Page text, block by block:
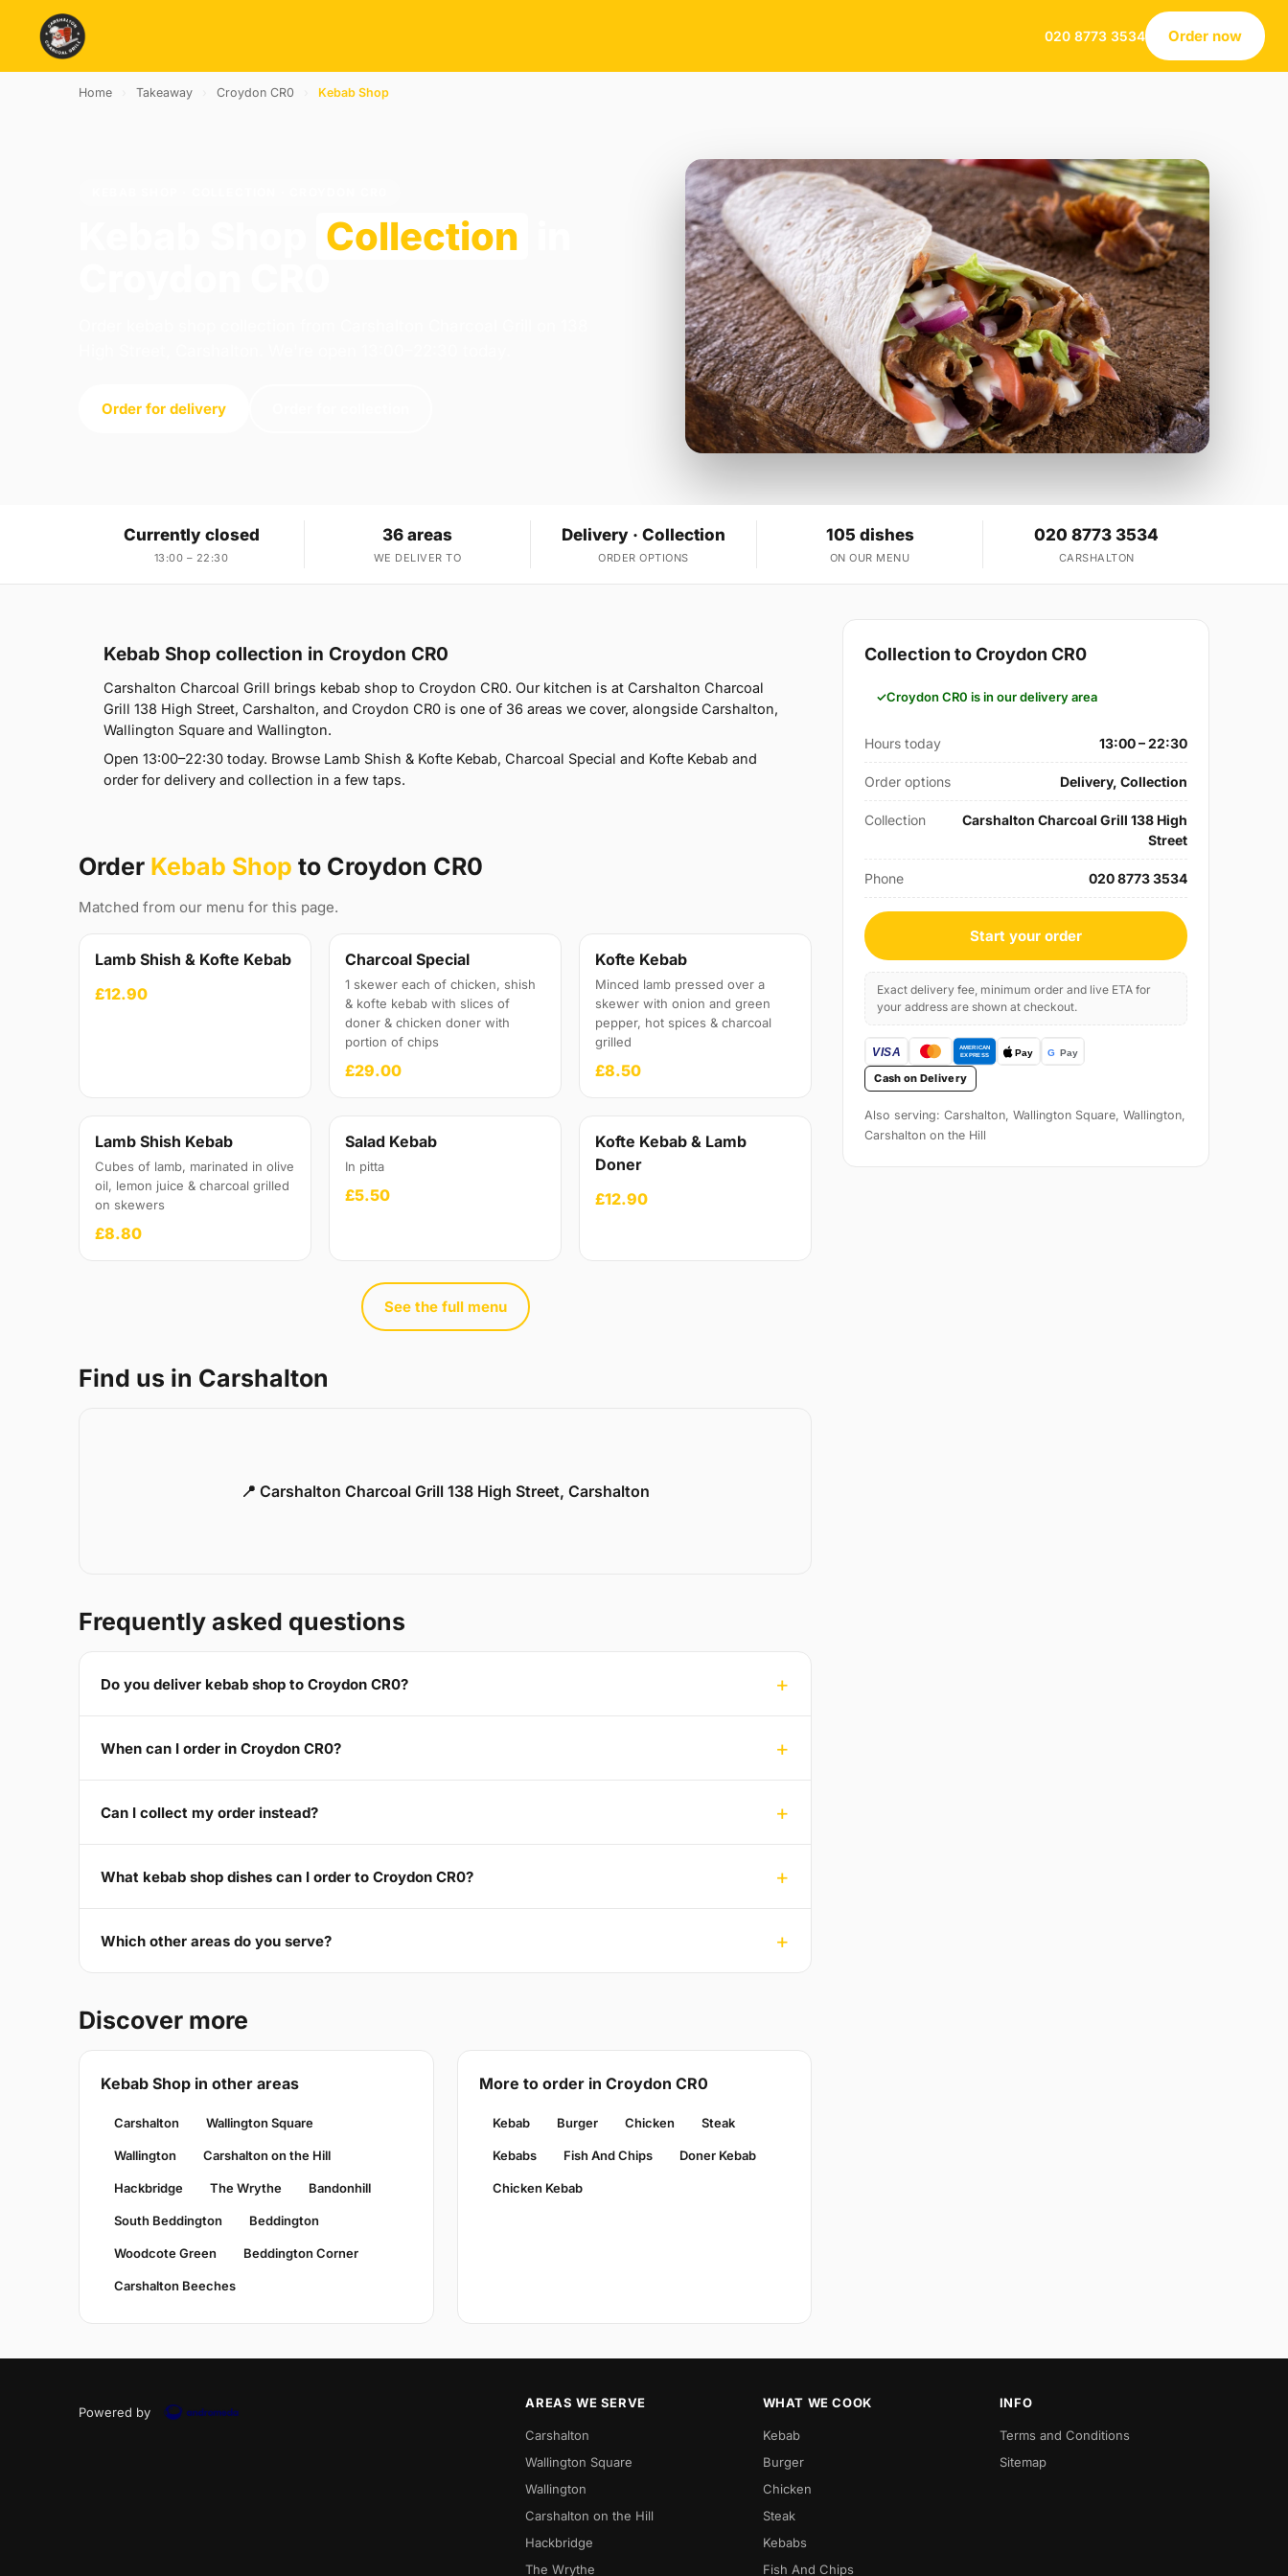
020 8773 3534 Order now
Home Takeaway Croydon CR0 Kebab Shop
Collection
Order for delivery
Currently closed
13:00 – 22:30
36 areas
WE DELIVER TO
Delivery · Collection
ORDER OPTIONS
105 dishes
ON OUR MENU
020 8773 3534
CARSHALTON
Kebab Shop collection in Croydon CR0
Carshalton Charcoal Grill brings kebab shop to Croydon CR0. Our kitchen is at Carshalton Charcoal
Grill 138 High Street, Carshalton, and Croydon CR0 is one of 36 areas we cover, alongside Carshalton,
Wallington Square and Wallington.
Open 13:00–22:30 today. Browse Lamb Shish & Kofte Kebab, Charcoal Special and Kofte Kebab and
order for delivery and collection in a few taps.
Order Kebab Shop to Croydon CR0
Matched from our menu for this page.
Lamb Shish & Kofte Kebab
£12.90
Charcoal Special
1 skewer each of chicken, shish
& kofte kebab with slices of
doner & chicken doner with
portion of chips
£29.00
Kofte Kebab
Minced lamb pressed over a
skewer with onion and green
pepper, hot spices & charcoal
grilled
£8.50
Lamb Shish Kebab
Cubes of lamb, marinated in olive
oil, lemon juice & charcoal grilled
on skewers
£8.80
Salad Kebab
In pitta
£5.50
Kofte Kebab & Lamb
Doner
£12.90
See the full menu
Find us in Carshalton
📍 Carshalton Charcoal Grill 138 High Street, Carshalton
Frequently asked questions
Do you deliver kebab shop to Croydon CR0?
When can I order in Croydon CR0?
Can I collect my order instead?
What kebab shop dishes can I order to Croydon CR0?
Which other areas do you serve?
Discover more
Kebab Shop in other areas
Carshalton Wallington Square
Wallington Carshalton on the Hill
Hackbridge The Wrythe Bandonhill
South Beddington Beddington
Woodcote Green Beddington Corner
Carshalton Beeches
More to order in Croydon CR0
Kebab Burger Chicken Steak
Kebabs Fish And Chips Doner Kebab
Chicken Kebab
Collection to Croydon CR0
Croydon CR0 is in our delivery area
Hours today 13:00 – 22:30
Order options Delivery, Collection
Collection
Carshalton Charcoal Grill 138 High
Street
Phone 020 8773 3534
Start your order
Exact delivery fee, minimum order and live ETA for
your address are shown at checkout.
Cash on Delivery
Also serving: Carshalton, Wallington Square, Wallington,
Carshalton on the Hill
Powered by
AREAS WE SERVE
Carshalton
Wallington Square
Wallington
Carshalton on the Hill
Hackbridge
The Wrythe
WHAT WE COOK
Kebab
Burger
Chicken
Steak
Kebabs
Fish And Chips
INFO
Terms and Conditions
Sitemap